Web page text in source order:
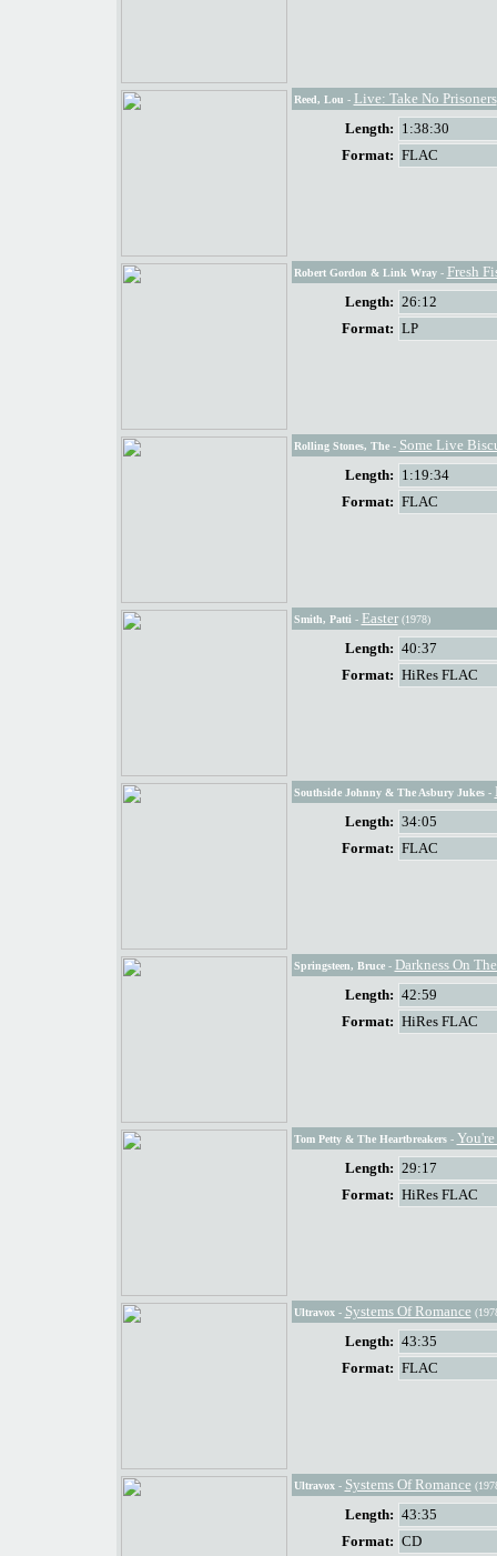
Reed, Lou - Live: Take No Prisoners
Length: 1:38:30
Format: FLAC
Robert Gordon & Link Wray- Fresh
Length: 26:12
Format: LP
Rolling Stones, The- Some Live
Length: 1:19:34
Format: FLAC
Smith, Patti - Easter(1978)
Length: 40:37
Format: HiRes FLAC
Southside Johnny & The Asbury Jukes-
Length: 34:05
Format: FLAC
Springsteen, Bruce- Darkness On
Length: 42:59
Format: HiRes FLAC
Tom Petty & The Heartbreakers-
Length: 29:17
Format: HiRes FLAC
Ultravox- Systems Of Romance
Length: 43:35
Format: FLAC
Ultravox- Systems Of Romance
Length: 43:35
Format: CD